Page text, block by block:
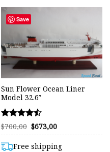
Save
Sun Flower Ocean Liner
Model 32.6″
Rated
4.45
out of 5
$700,00 Original
price
$700,00.
$673,00Current
$673,00.
Free shipping